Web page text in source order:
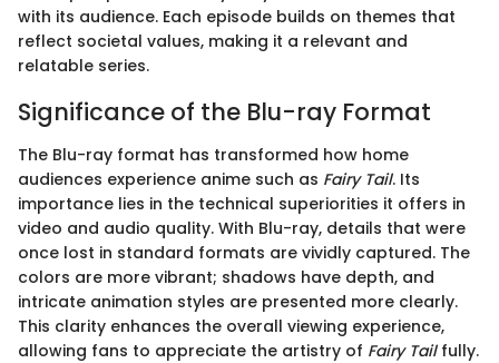
with its audience. Each episode builds on themes that
reflect societal values, making it a relevant and
relatable series.
Significance of the Blu-ray Format
The Blu-ray format has transformed how home
audiences experience anime such as Fairy Tail. Its
importance lies in the technical superiorities it offers in
video and audio quality. With Blu-ray, details that were
once lost in standard formats are vividly captured. The
colors are more vibrant; shadows have depth, and
intricate animation styles are presented more clearly.
This clarity enhances the overall viewing experience,
allowing fans to appreciate the artistry of Fairy Tailfully.